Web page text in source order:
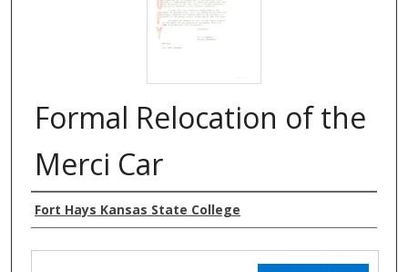
Formal Relocation of the
Merci Car
Authors
Fort Hays Kansas State College